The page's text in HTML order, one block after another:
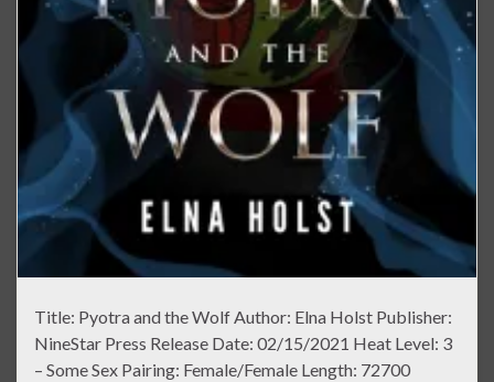
Title: Pyotra and the Wolf Author: Elna Holst Publisher:
NineStar Press Release Date: 02/15/2021 Heat Level: 3
– Some Sex Pairing: Female/Female Length: 72700